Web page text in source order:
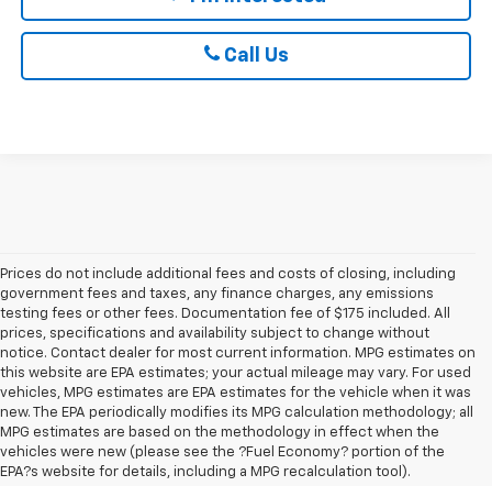
Call Us
Prices do not include additional fees and costs of closing, including
government fees and taxes, any finance charges, any emissions
testing fees or other fees. Documentation fee of $175 included. All
prices, specifications and availability subject to change without
notice. Contact dealer for most current information. MPG estimates on
this website are EPA estimates; your actual mileage may vary. For used
vehicles, MPG estimates are EPA estimates for the vehicle when it was
new. The EPA periodically modifies its MPG calculation methodology; all
MPG estimates are based on the methodology in effect when the
vehicles were new (please see the ?Fuel Economy? portion of the
EPA?s website for details, including a MPG recalculation tool).
1. The Manufacturer’s Suggested Retail Price excludes tax, title, license,
dealer fees and optional equipment. Dealer sets the final price.